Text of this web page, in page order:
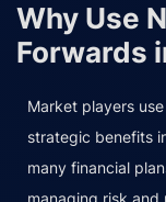
Why Use
Forwards
Market players use
strategic benefits
many financial